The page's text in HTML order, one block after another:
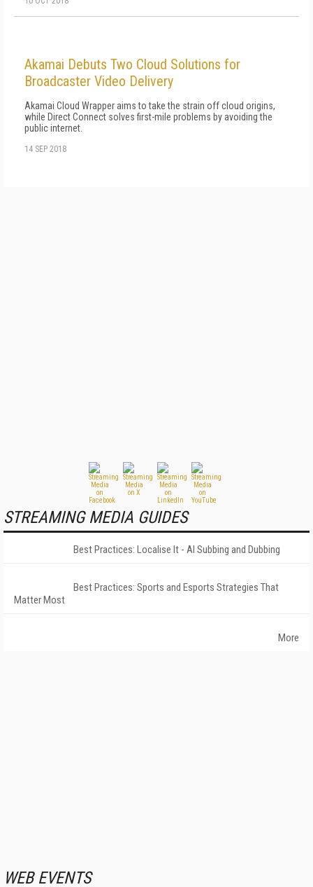
Akamai Debuts Two Cloud Solutions for
Broadcaster Video Delivery
Akamai Cloud Wrapper aims to take the strain off cloud origins,
while Direct Connect solves first-mile problems by avoiding the
public internet.
14 SEP 2018
STREAMING MEDIA GUIDES
Best Practices: Localise It - AI Subbing and Dubbing
Best Practices: Sports and Esports Strategies That
Matter Most
More
WEB EVENTS